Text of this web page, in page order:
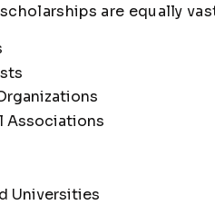
are equally
Associations
Universities